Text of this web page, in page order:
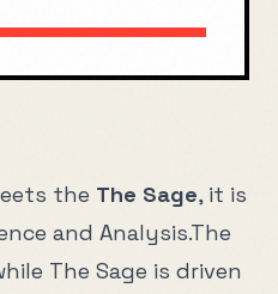
the The Sage, it is
and Analysis.The
The Sage is driven